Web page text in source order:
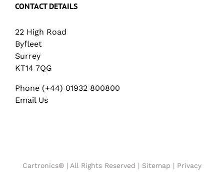
CONTACT DETAILS
22 High Road
Byfleet
Surrey
KT14 7QG
Phone (+44) 01932 800800
Email Us
Cartronics® | All Rights Reserved | Sitemap | Privacy